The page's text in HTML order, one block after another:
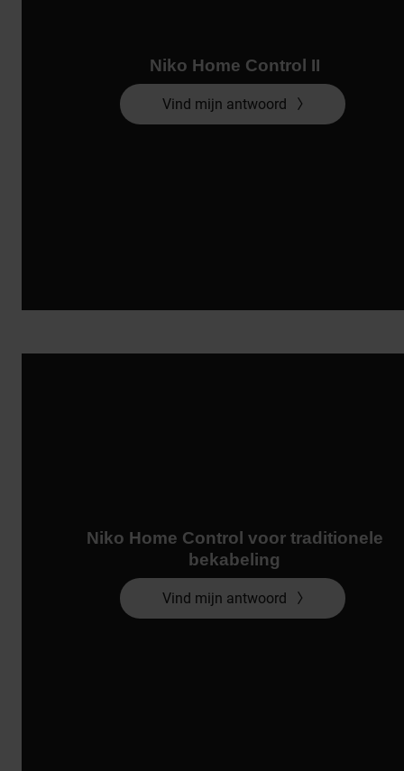
Niko Home Control II
Vind mijn antwoord
Niko Home Control voor traditionele
bekabeling
Vind mijn antwoord